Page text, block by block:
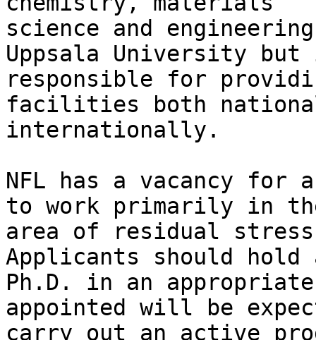
science and
Uppsala University but
responsible for
facilities both
internationally.
NFL has a vacancy for
to work primarily in
area of residual stress
Applicants should hold
Ph.D. in an
appointed will be
carry out an active